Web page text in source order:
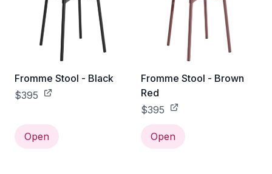
Fromme Stool - Black
$395
Open
Fromme Stool - Brown
Red
$395
Open